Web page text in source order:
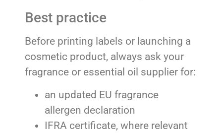
Best practice
Before printing labels or launching a
cosmetic product, always ask your
fragrance or essential oil supplier for:
an updated EU fragrance
allergen declaration
IFRA certificate, where relevant